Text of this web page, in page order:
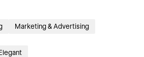
Marketing & Advertising